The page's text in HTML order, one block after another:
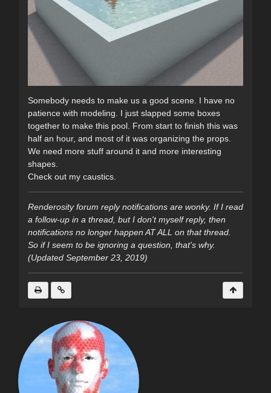
Somebody needs to make us a good scene. I have no
patience with modeling. I just slapped some boxes
together to make this pool. From start to finish this was
half an hour, and most of it was organizing the props.
We need more stuff around it and more interesting
shapes.
Check out my caustics.
Renderosity forum reply notifications are wonky. If I read
a follow-up in a thread, but I don't myself reply, then
notifications no longer happen AT ALL on that thread.
So if I seem to be ignoring a question, that's why.
(Updated September 23, 2019)